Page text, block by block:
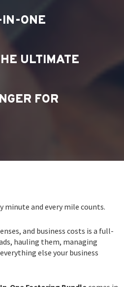
ONE
ULTIMATE
FOR
minute and every mile counts.
and business costs is a full-
hauling them, managing
else your business